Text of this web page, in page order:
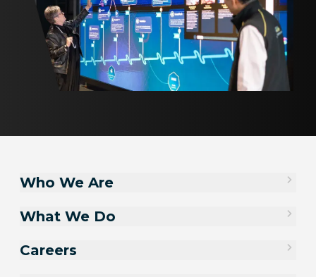
Who We Are
What We Do
Careers